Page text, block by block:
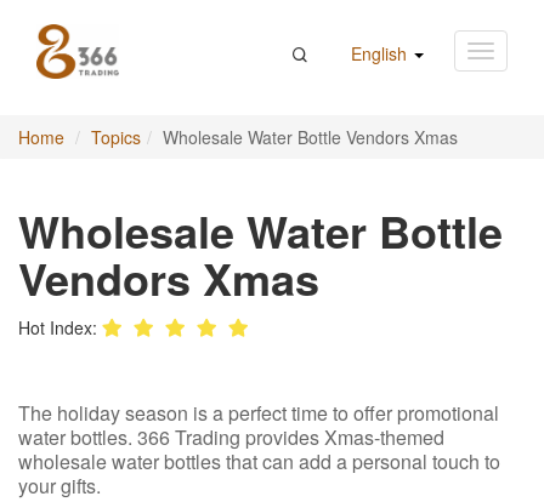
English
Home Topics Wholesale Water Bottle Vendors Xmas
Wholesale Water Bottle
Vendors Xmas
Hot Index:
The holiday season is a perfect time to offer promotional
water bottles. 366 Trading provides Xmas-themed
wholesale water bottles that can add a personal touch to
your gifts.